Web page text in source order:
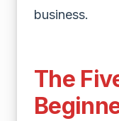
business.
The